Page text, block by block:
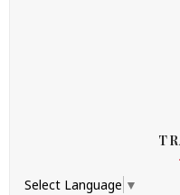
Select Language ▼